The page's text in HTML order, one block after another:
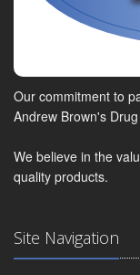
Our commitment to
Andrew Brown's
We believe in the
quality products.
Site Navigation